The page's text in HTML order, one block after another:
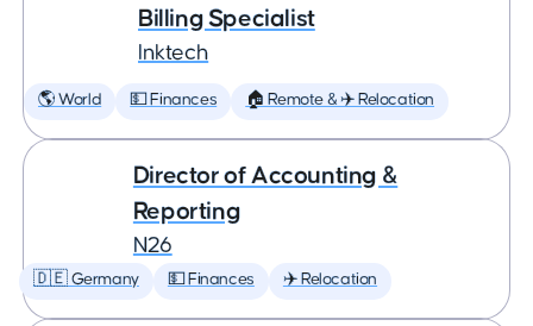
Billing Specialist
Inktech
🌎 World 💵 Finances 🏠 Remote & ✈️ Relocation
Director of Accounting &
Reporting
N26
🇩🇪 Germany 💵 Finances ✈️ Relocation